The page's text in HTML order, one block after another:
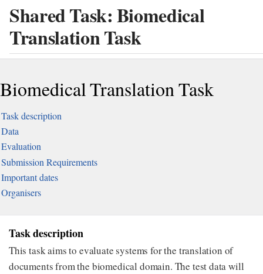
Shared Task: Biomedical
Translation Task
Biomedical Translation Task
Task description
Data
Evaluation
Submission Requirements
Important dates
Organisers
Task description
This task aims to evaluate systems for the translation of
documents from the biomedical domain. The test data will